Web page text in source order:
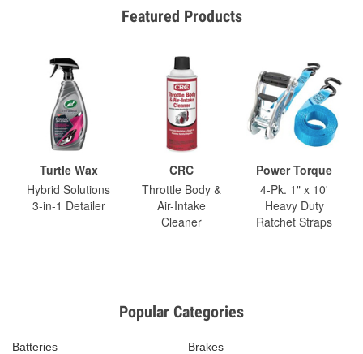
Featured Products
Turtle Wax
Hybrid Solutions
3-in-1 Detailer
CRC
Throttle Body &
Air-Intake
Cleaner
Power Torque
4-Pk. 1" x 10'
Heavy Duty
Ratchet Straps
Popular Categories
Batteries
Brakes